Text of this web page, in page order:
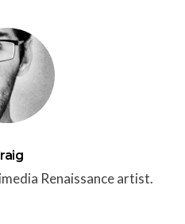
Renaissance artist.